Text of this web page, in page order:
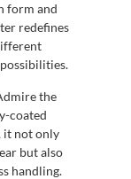
form and
redefines
the
coated
it not only
but also
handling.